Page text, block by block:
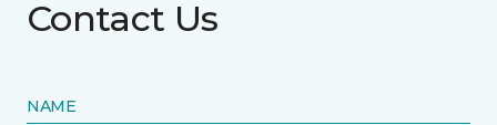
Contact Us
NAME